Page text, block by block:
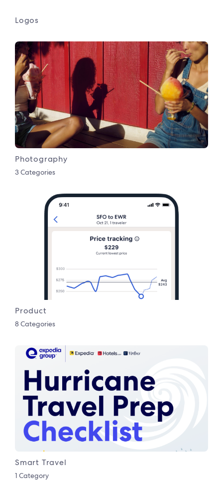
Logos
Photography
3 Categories
Product
8 Categories
Smart Travel
1 Category